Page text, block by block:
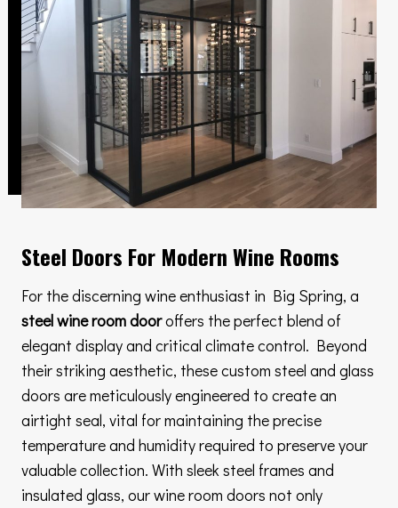
Steel Doors For Modern Wine Rooms
For the discerning wine enthusiast in Big Spring, a
steel wine room dooroffers the perfect blend of
elegant display and critical climate control. Beyond
their striking aesthetic, these custom steel and glass
doors are meticulously engineered to create an
airtight seal, vital for maintaining the precise
temperature and humidity required to preserve your
valuable collection. With sleek steel frames and
insulated glass, our wine room doors not only